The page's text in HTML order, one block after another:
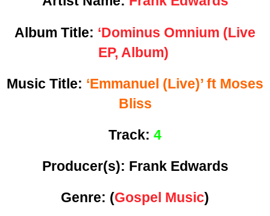
Album Title: ‘Dominus Omnium (Live
EP, Album)
Music Title: ‘Emmanuel (Live)’ ft Moses
Bliss
Track: 4
Producer(s): Frank Edwards
Genre: (Gospel Music)